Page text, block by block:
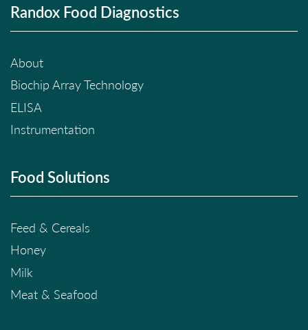
Randox Food Diagnostics
About
Biochip Array Technology
ELISA
Instrumentation
Food Solutions
Feed & Cereals
Honey
Milk
Meat & Seafood